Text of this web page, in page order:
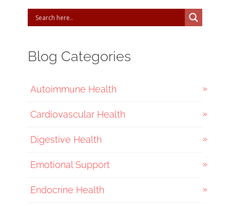
Blog Categories
Autoimmune Health
Cardiovascular Health
Digestive Health
Emotional Support
Endocrine Health